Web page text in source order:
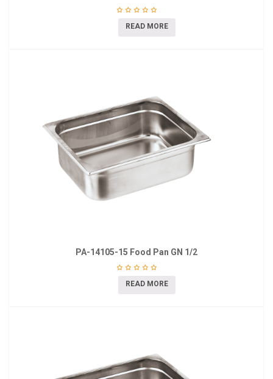
READ MORE
PA-14105-15 Food Pan GN 1/2
READ MORE